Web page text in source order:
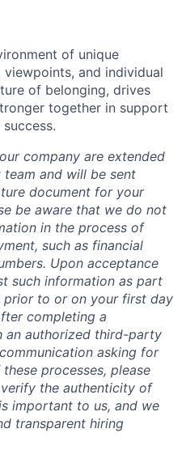
of unique
and individual
of belonging, drives
together in support
company are extended
and will be sent
document for your
be aware that we do not
in the process of
such as financial
Upon acceptance
such information as part
to or on your first day
completing a
an authorized third-party
asking for
processes, please
the authenticity of
important to us, and we
transparent hiring